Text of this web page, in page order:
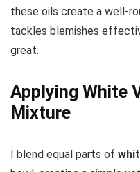
these oils create a well-
tackles blemishes
great.
Applying White
Mixture
I blend equal parts of